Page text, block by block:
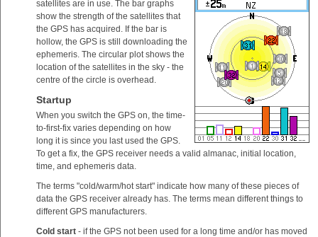
satellites are in use. The bar graphs
show the strength of the satellites that
the GPS has acquired. If the bar is
hollow, the GPS is still downloading the
ephemeris. The circular plot shows the
location of the satellites in the sky - the
centre of the circle is overhead.
Startup
When you switch the GPS on, the time-
to-first-fix varies depending on how
long it is since you last used the GPS.
To get a fix, the GPS receiver needs a valid almanac, initial location,
time, and ephemeris data.
The terms "cold/warm/hot start" indicate how many of these pieces of
data the GPS receiver already has. The terms mean different things to
different GPS manufacturers.
Cold start - if the GPS not been used for a long time and/or has moved